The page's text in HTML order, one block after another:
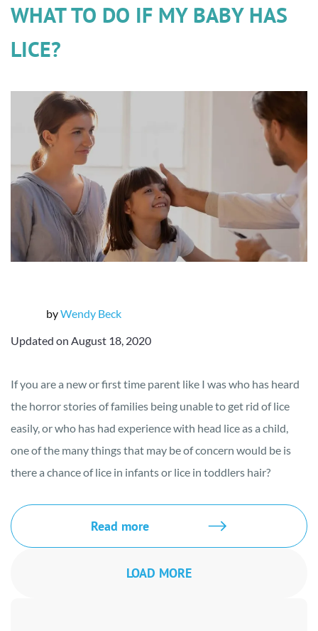
WHAT TO DO IF MY BABY HAS
LICE?
byWendy Beck
Updated on August 18, 2020
If you are a new or first time parent like I was who has heard
the horror stories of families being unable to get rid of lice
easily, or who has had experience with head lice as a child,
one of the many things that may be of concern would be is
there a chance of lice in infants or lice in toddlers hair?
Read more
LOAD MORE